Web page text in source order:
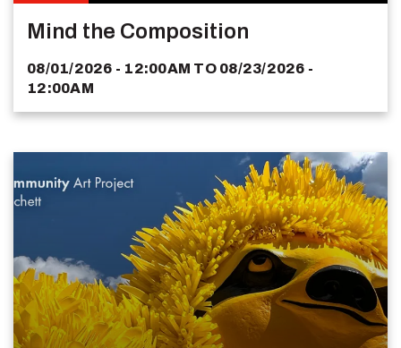
Mind the Composition
08/01/2026 - 12:00AM TO 08/23/2026 -
12:00AM